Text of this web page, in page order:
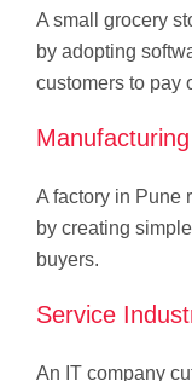
A small grocery
by adopting
customers to pay
A factory in Pune
by creating
buyers.
Service
An IT company